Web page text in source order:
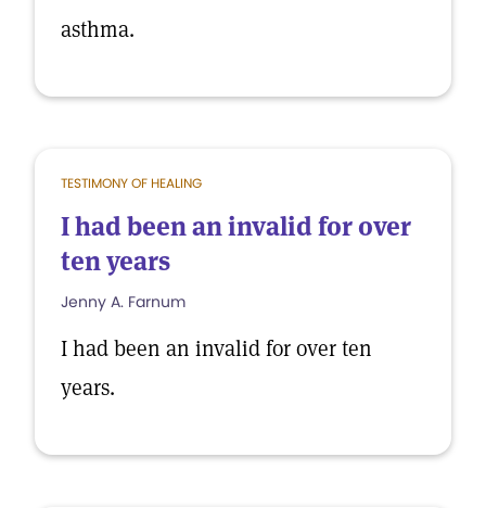
asthma.
TESTIMONY OF HEALING
I had been an invalid for over
ten years
Jenny A. Farnum
I had been an invalid for over ten
years.